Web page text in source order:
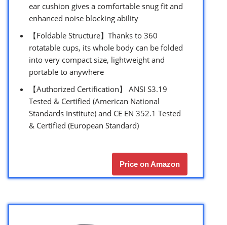
ear cushion gives a comfortable snug fit and
enhanced noise blocking ability
【Foldable Structure】Thanks to 360
rotatable cups, its whole body can be folded
into very compact size, lightweight and
portable to anywhere
【Authorized Certification】 ANSI S3.19
Tested & Certified (American National
Standards Institute) and CE EN 352.1 Tested
& Certified (European Standard)
Price on Amazon